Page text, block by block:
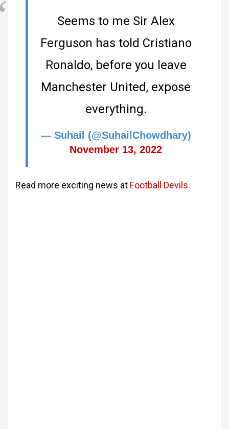
Seems to me Sir Alex
Ferguson has told Cristiano
Ronaldo, before you leave
Manchester United, expose
everything.
— Suhail (@SuhailChowdhary)
November 13, 2022
Read more exciting news at Football Devils.